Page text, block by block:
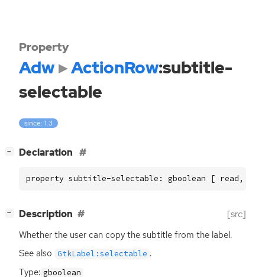
Property
Adw ActionRow:subtitle-
selectable
since: 1.3
− Declaration
property subtitle-selectable: gboolean [ read,
− Description [src]
Whether the user can copy the subtitle from the label.
See also GtkLabel:selectable .
Type: gboolean